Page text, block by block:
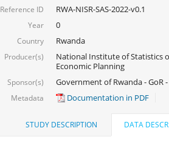
Reference ID RWA-NISR-SAS-2022-v0.1
Year 0
Country Rwanda
Producer(s)
National Institute of Statistics
Economic Planning
Sponsor(s) Government of Rwanda - GoR
Metadata Documentation in PDF
STUDY DESCRIPTION DATA